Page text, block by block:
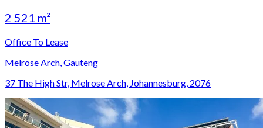
2 521 m²
Office To Lease
Melrose Arch, Gauteng
37 The High Str, Melrose Arch, Johannesburg, 2076